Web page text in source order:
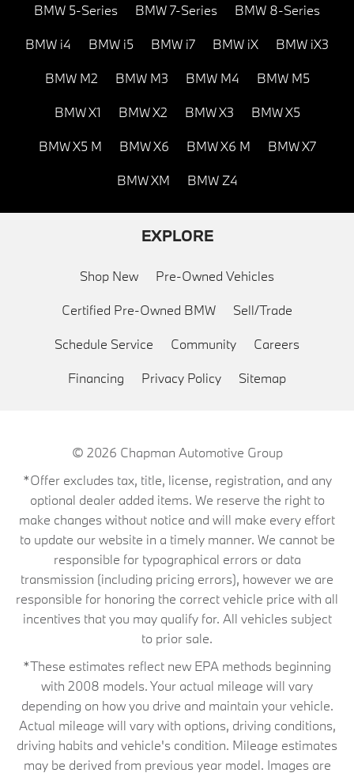
BMW 5-Series BMW 7-Series BMW 8-Series
BMW i4 BMW i5 BMW i7 BMW iX BMW iX3
BMW M2 BMW M3 BMW M4 BMW M5
BMW X1 BMW X2 BMW X3 BMW X5
BMW X5 M BMW X6 BMW X6 M BMW X7
BMW XM BMW Z4
EXPLORE
Shop New Pre-Owned Vehicles
Certified Pre-Owned BMW Sell/Trade
Schedule Service Community Careers
Financing Privacy Policy Sitemap
© 2026 Chapman Automotive Group
*Offer excludes tax, title, license, registration, and any
optional dealer added items. We reserve the right to
make changes without notice and will make every effort
to update our website in a timely manner. We cannot be
responsible for typographical errors or data
transmission (including pricing errors), however we are
responsible for honoring the correct vehicle price with all
incentives that you may qualify for. All vehicles subject
to prior sale.
*These estimates reflect new EPA methods beginning
with 2008 models. Your actual mileage will vary
depending on how you drive and maintain your vehicle.
Actual mileage will vary with options, driving conditions,
driving habits and vehicle's condition. Mileage estimates
may be derived from previous year model. Images are